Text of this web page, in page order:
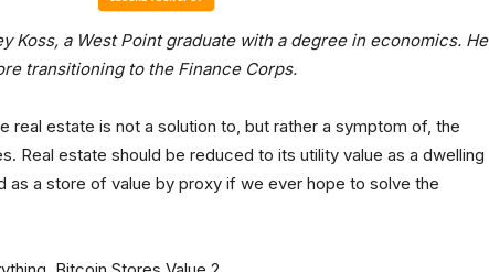
Koss, a West Point graduate with a degree in economics. He
transitioning to the Finance Corps.
real estate is not a solution to, but rather a symptom of, the
Real estate should be reduced to its utility value as a dwelling
as a store of value by proxy if we ever hope to solve the